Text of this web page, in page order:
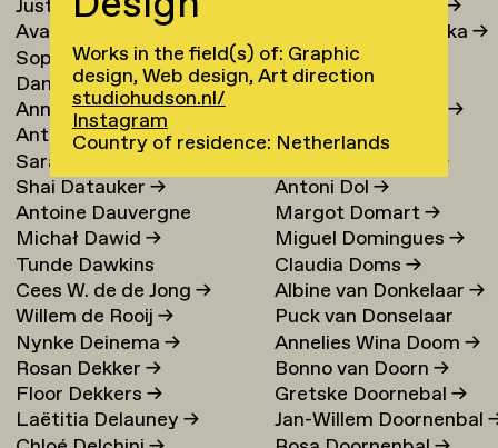
Justina Damauskaite
Avantia Damberg
Sophie Dandanell→
Dang-Vu Dang→
Annemarie Daniel→
Anthéa Dardier
Sara Darle Olsson
Shai Datauker→
Antoine Dauvergne
Michał Dawid→
Tunde Dawkins
Cees W. de de Jong→
Willem de Rooij→
Nynke Deinema→
Rosan Dekker→
Floor Dekkers→
Laëtitia Delauney→
→
Jagoda Dmochowska→
Norig Dodier
Fallon Does
Sonja Doevendans→
Door Dogger
→
Antoni Dol→
Margot Domart→
Miguel Domingues→
Claudia Doms→
Albine van Donkelaar→
Puck van Donselaar
Annelies Wina Doom→
Bonno van Doorn→
Gretske Doornebal→
Jan-Willem Doornenbal
Works in the field(s) of: Graphic
design, Web design, Art direction
studiohudson.nl/
Instagram
Country of residence: Netherlands